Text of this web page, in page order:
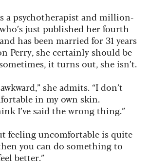
a psychotherapist and million-
just published her fourth
has been married for 31 years
Perry, she certainly should be
it turns out, she isn’t.
she admits. “I don’t
in my own skin.
I’ve said the wrong thing.”
feeling uncomfortable is quite
you can do something to
better.”